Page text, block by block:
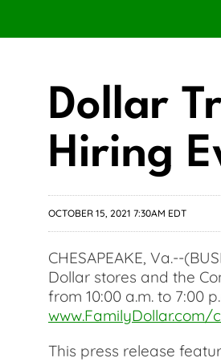
Dollar
Hiring
OCTOBER 15, 2021 7:30AM EDT
CHESAPEAKE, Va.--
Dollar stores and the
from 10:00 a.m. to 7:00
www.FamilyDollar.com/
This press release